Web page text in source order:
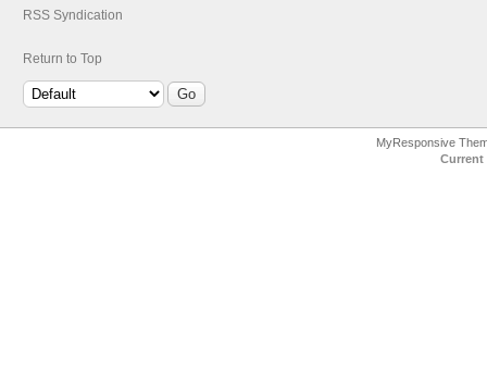
RSS Syndication
Return to Top
MyResponsive
Current